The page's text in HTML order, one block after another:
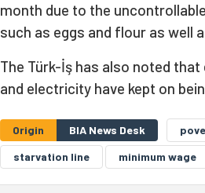
month due to the
such as eggs and flour as well
The Türk-İş has also noted
and electricity have kept on
Origin BIA News Desk
starvation line
minimum wage